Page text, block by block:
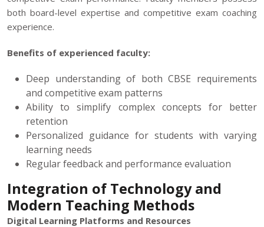
both board-level expertise and competitive exam coaching
experience.
Benefits of experienced faculty:
Deep understanding of both CBSE requirements
and competitive exam patterns
Ability to simplify complex concepts for better
retention
Personalized guidance for students with varying
learning needs
Regular feedback and performance evaluation
Integration of Technology and
Modern Teaching Methods
Digital Learning Platforms and Resources